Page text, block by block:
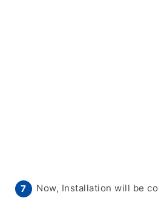
Now, Installation will be